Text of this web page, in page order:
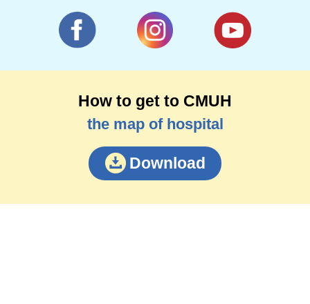
How to get to CMUH
the map of hospital
Download